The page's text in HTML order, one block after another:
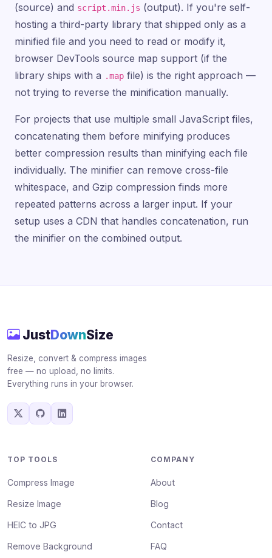
(source) and script.min.js (output). If you're self-
hosting a third-party library that shipped only as a
minified file and you need to read or modify it,
browser DevTools source map support (if the
library ships with a .map file) is the right approach —
not trying to reverse the minification manually.
For projects that use multiple small JavaScript files,
concatenating them before minifying produces
better compression results than minifying each file
individually. The minifier can remove cross-file
whitespace, and Gzip compression finds more
repeated patterns across a larger input. If your
setup uses a CDN that handles concatenation, run
the minifier on the combined output.
JustDownSize
Resize, convert & compress images
free — no upload, no limits.
Everything runs in your browser.
TOP TOOLS
Compress Image
Resize Image
HEIC to JPG
Remove Background
COMPANY
About
Blog
Contact
FAQ